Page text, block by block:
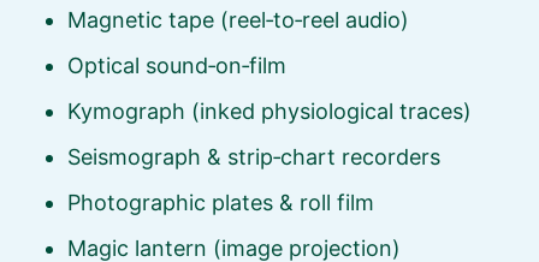
Magnetic tape (reel‑to‑reel audio)
Optical sound‑on‑film
Kymograph (inked physiological traces)
Seismograph & strip‑chart recorders
Photographic plates & roll film
Magic lantern (image projection)